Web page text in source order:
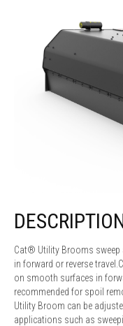
Cat® Utility Brooms
in forward or reverse
on smooth surfaces in
recommended for spoil
Utility Broom can be
applications such as